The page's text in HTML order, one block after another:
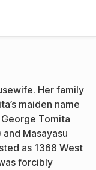
Her family
maiden name
Tomita
Masayasu
as 1368 West
forcibly